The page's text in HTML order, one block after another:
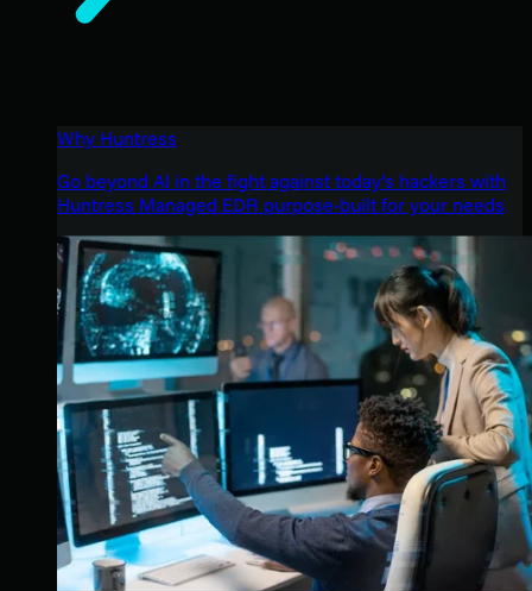
Why Huntress
Go beyond AI in the fight against today’s hackers with
Huntress Managed EDR purpose-built for your needs